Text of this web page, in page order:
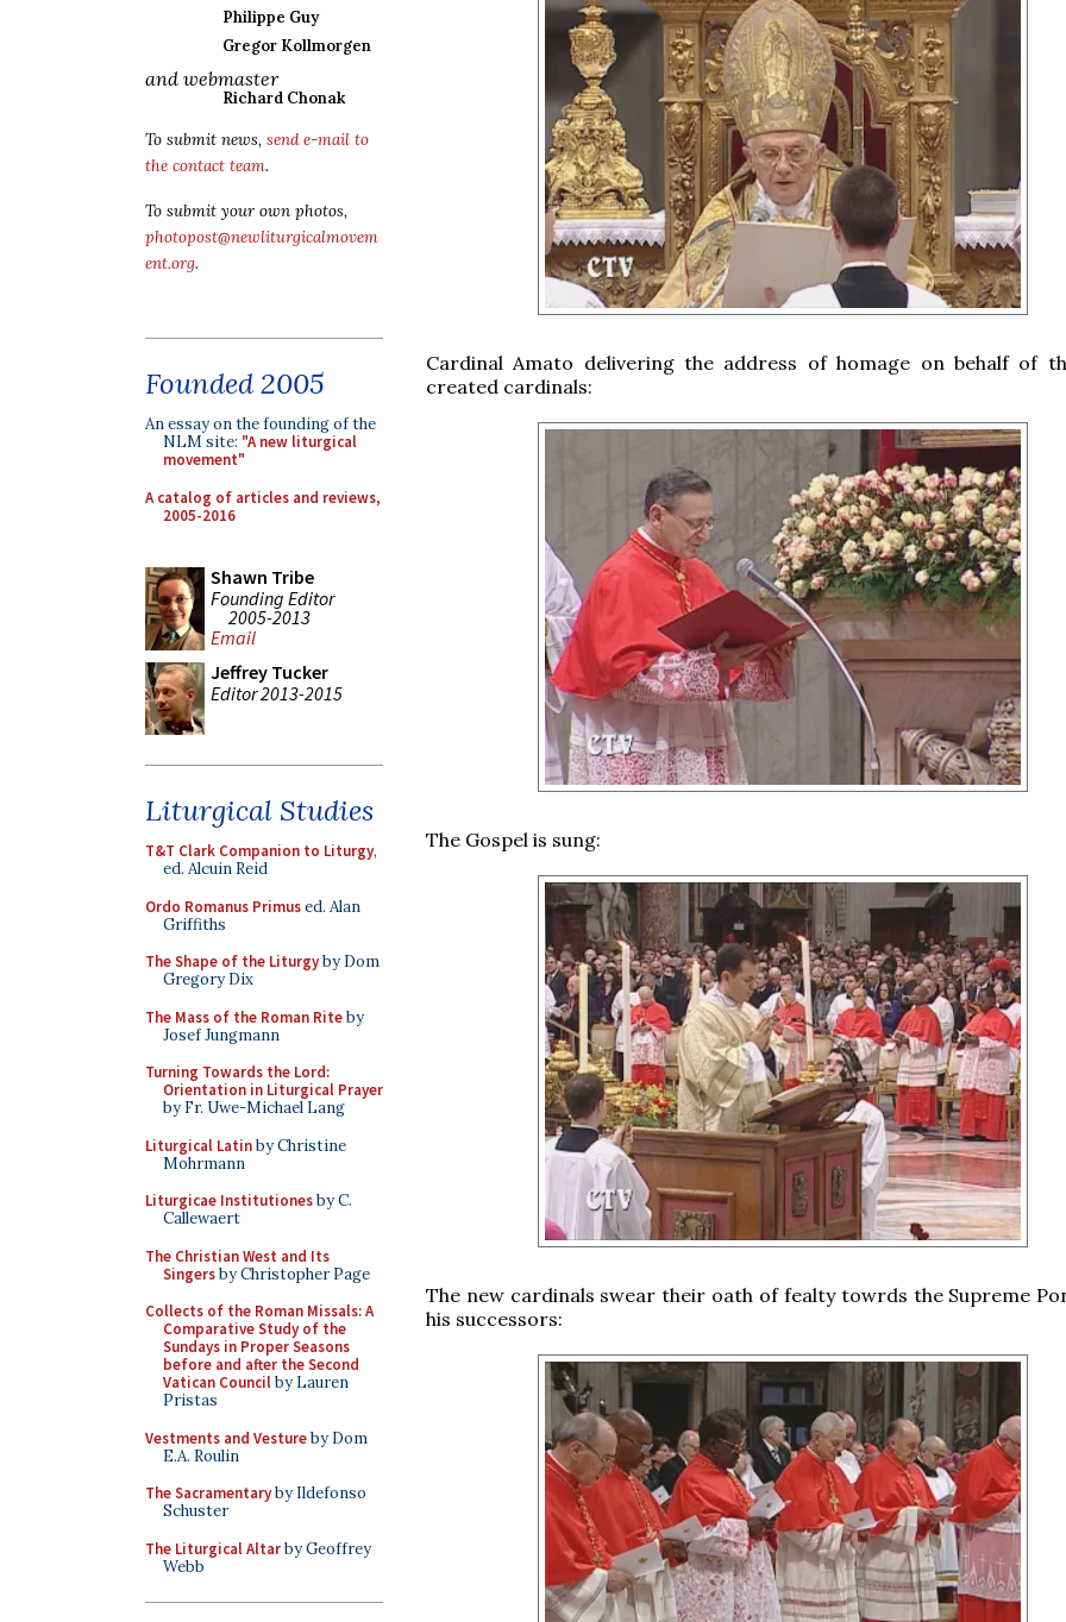
Philippe Guy
Gregor Kollmorgen
and webmaster
Richard Chonak
To submit news, send e-mail to
the contact team.
To submit your own photos,
photopost@newliturgicalmovem
ent.org.
Founded 2005
An essay on the founding of the
NLM site: "A new liturgical
movement"
A catalog of articles and reviews,
2005-2016
Shawn Tribe
Founding Editor
2005-2013
Email
Jeffrey Tucker
Editor 2013-2015
Liturgical Studies
T&T Clark Companion to Liturgy,
ed. Alcuin Reid
Ordo Romanus Primused. Alan
Griffiths
The Shape of the Liturgyby Dom
Gregory Dix
The Mass of the Roman Riteby
Josef Jungmann
Turning Towards the Lord:
Orientation in Liturgical Prayer
by Fr. Uwe-Michael Lang
Liturgical Latinby Christine
Mohrmann
Liturgicae Institutionesby C.
Callewaert
The Christian West and Its
Singersby Christopher Page
Collects of the Roman Missals: A
Comparative Study of the
Sundays in Proper Seasons
before and after the Second
Vatican Councilby Lauren
Pristas
Vestments and Vestureby Dom
E.A. Roulin
The Sacramentaryby Ildefonso
Schuster
The Liturgical Altarby Geoffrey
Webb
Cardinal Amato delivering the address of homage on behalf of
created cardinals:
The Gospel is sung:
The new cardinals swear their oath of fealty towrds the Supreme
his successors: